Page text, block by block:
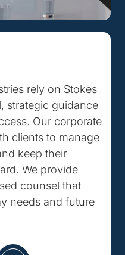
rely on Stokes
strategic guidance
Our corporate
clients to manage
keep their
We provide
counsel that
needs and future